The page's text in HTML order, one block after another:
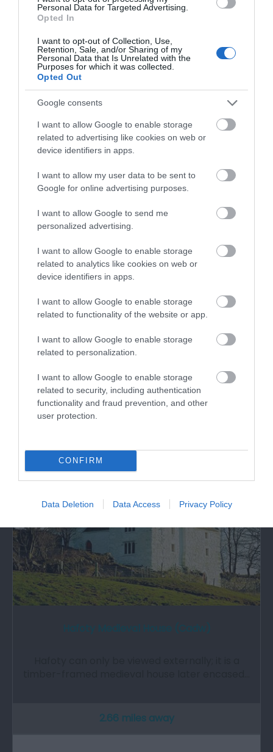
Personal Data for Targeted Advertising.
Opted In
I want to opt-out of Collection, Use,
Retention, Sale, and/or Sharing of my
Personal Data that Is Unrelated with the
Purposes for which it was collected.
Opted Out
Google consents
I want to allow Google to enable storage
related to advertising like cookies on web or
device identifiers in apps.
I want to allow my user data to be sent to
Google for online advertising purposes.
I want to allow Google to send me
personalized advertising.
I want to allow Google to enable storage
related to analytics like cookies on web or
device identifiers in apps.
I want to allow Google to enable storage
related to functionality of the website or app.
I want to allow Google to enable storage
related to personalization.
I want to allow Google to enable storage
related to security, including authentication
functionality and fraud prevention, and other
user protection.
CONFIRM
Data Deletion Data Access Privacy Policy
one of the most visited places on the island.
1.13 miles away
Llanddona Beach
A long sandy beach at the eastern end of Red
Wharf Bay on Anglesey.
2.66 miles away